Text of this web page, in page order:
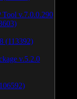
Tool v.7.0.0.290
(113392)
v.5.2.0